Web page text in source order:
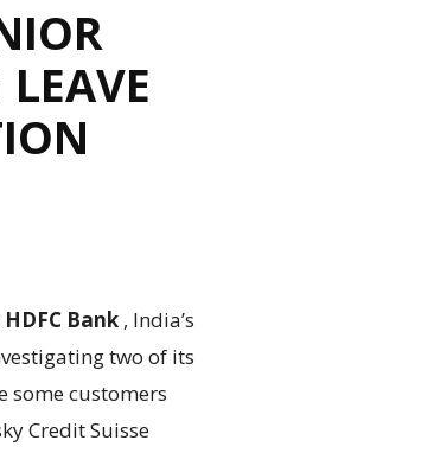
HDFC Bank , India’s
two of its
some customers
Credit Suisse